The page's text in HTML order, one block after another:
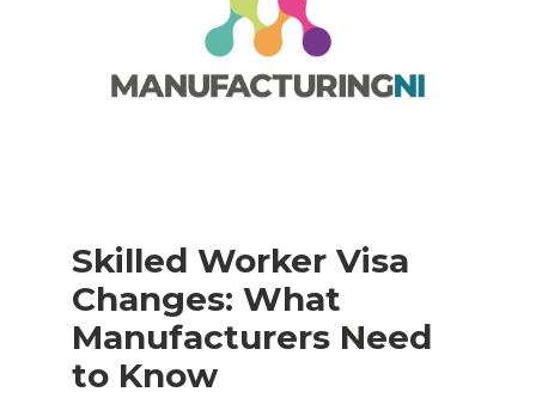
Skilled Worker Visa
Changes: What
Manufacturers Need
to Know